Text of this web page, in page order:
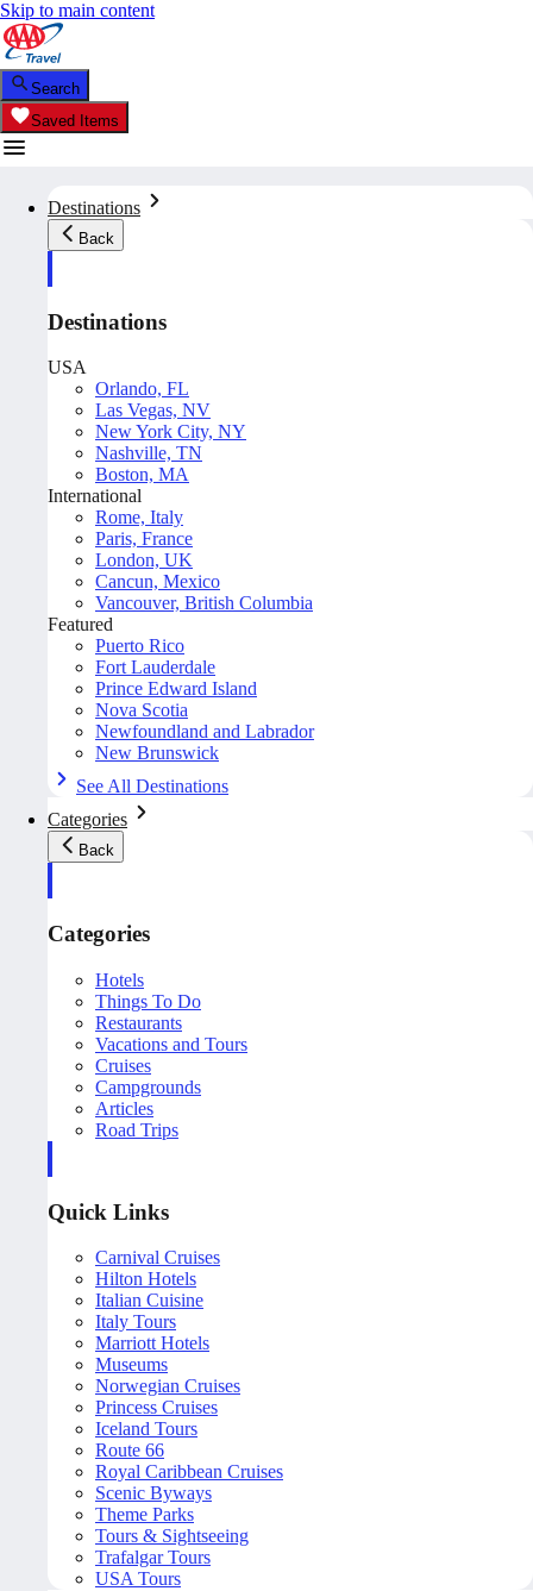
Skip to main content
Search
Saved Items
Destinations
Back
Destinations
USA
Orlando, FL
Las Vegas, NV
New York City, NY
Nashville, TN
Boston, MA
International
Rome, Italy
Paris, France
London, UK
Cancun, Mexico
Vancouver, British Columbia
Featured
Puerto Rico
Fort Lauderdale
Prince Edward Island
Nova Scotia
Newfoundland and Labrador
New Brunswick
See All Destinations
Categories
Back
Categories
Hotels
Things To Do
Restaurants
Vacations and Tours
Cruises
Campgrounds
Articles
Road Trips
Quick Links
Carnival Cruises
Hilton Hotels
Italian Cuisine
Italy Tours
Marriott Hotels
Museums
Norwegian Cruises
Princess Cruises
Iceland Tours
Route 66
Royal Caribbean Cruises
Scenic Byways
Theme Parks
Tours & Sightseeing
Trafalgar Tours
USA Tours